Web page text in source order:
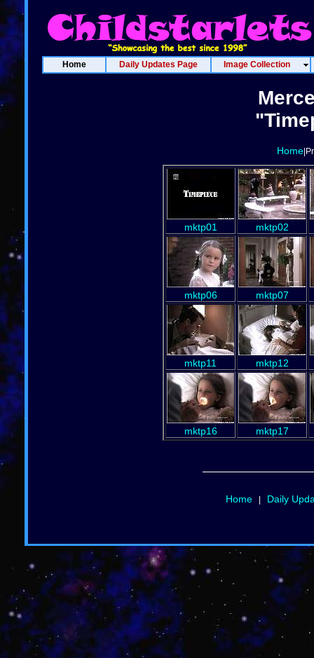
Home Daily Updates Page Image Collection
Home
mktp01 mktp02
mktp06 mktp07
mktp11 mktp12
mktp16 mktp17
Home| Daily